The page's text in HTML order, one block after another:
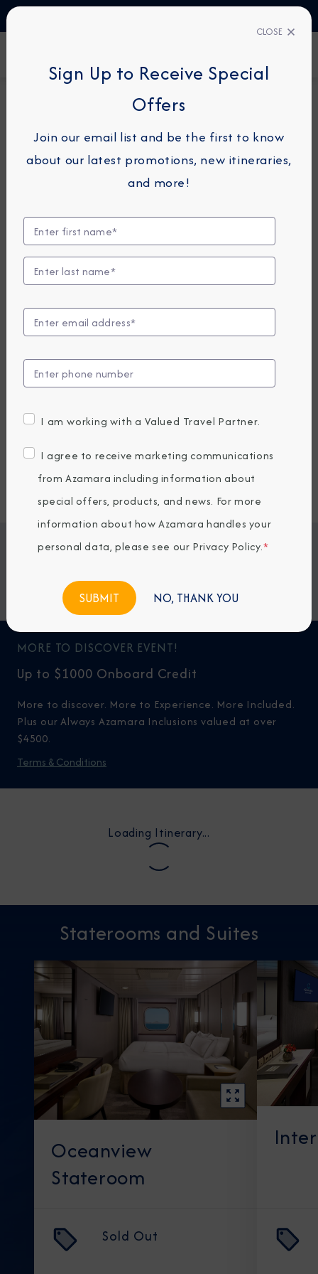
26-NIGHT COMBINATION CRUISE
Canada & Caribbean
Combination Cruise: Montreal,
October 19 - November 14, 2026
View Itinerary
Embark / Debark Port Overnight
Jump To
ITINERARY & EXCURSIONS
BOOKED GUESTS
Request a Quote
SOLD OUT
MORE TO DISCOVER EVENT!
Up to $1000 Onboard Credit
More to discover. More to Experience. More Included.
Plus our Always Azamara Inclusions valued at over
$4500.
Terms & Conditions
Loading Itinerary...
Staterooms and Suites
Oceanview
Stateroom
Sold Out
CLOSE
Sign Up to Receive Special
Offers
Join our email list and be the first to know
about our latest promotions, new itineraries,
and more!
I am working with a Valued Travel Partner.
I agree to receive marketing communications
from Azamara including information about
special offers, products, and news. For more
information about how Azamara handles your
personal data, please see our Privacy Policy.*
NO, THANK YOU